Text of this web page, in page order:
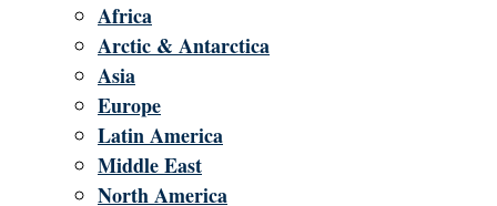
Africa
Arctic & Antarctica
Asia
Europe
Latin America
Middle East
North America